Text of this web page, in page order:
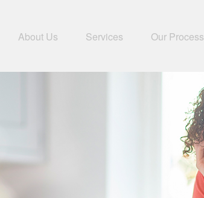
About Us Services Our Process